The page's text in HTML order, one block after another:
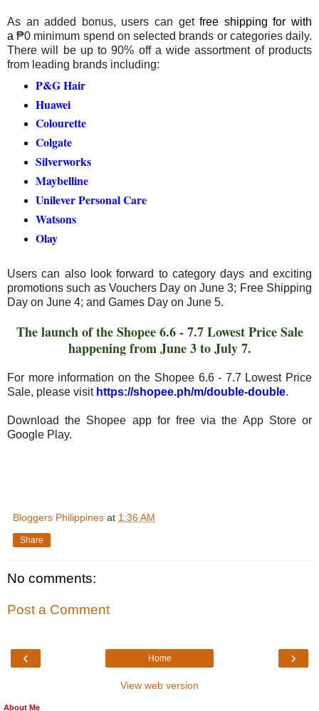
As an added bonus, users can getfree shipping for with
a₱0 minimum spend on selected brands or categories daily.
There will be up to 90% off a wide assortment of products
from leading brands including:
P&G Hair
Huawei
Colourette
Colgate
Silverworks
Maybelline
Unilever Personal Care
Watsons
Olay
Users can also look forward to category days and exciting
promotions such as Vouchers Day on June 3; Free Shipping
Day on June 4; and Games Day on June 5.
The launch of the Shopee 6.6 - 7.7 Lowest Price Sale
happening from June 3 to July 7.
For more information on the Shopee 6.6 - 7.7 Lowest Price
Sale, please visit https://shopee.ph/m/double-double.
Download the Shopee app for free via the App Store or
Google Play.
Bloggers Philippines at 1:36 AM
Share
No comments:
Post a Comment
‹ ›
Home
View web version
About Me